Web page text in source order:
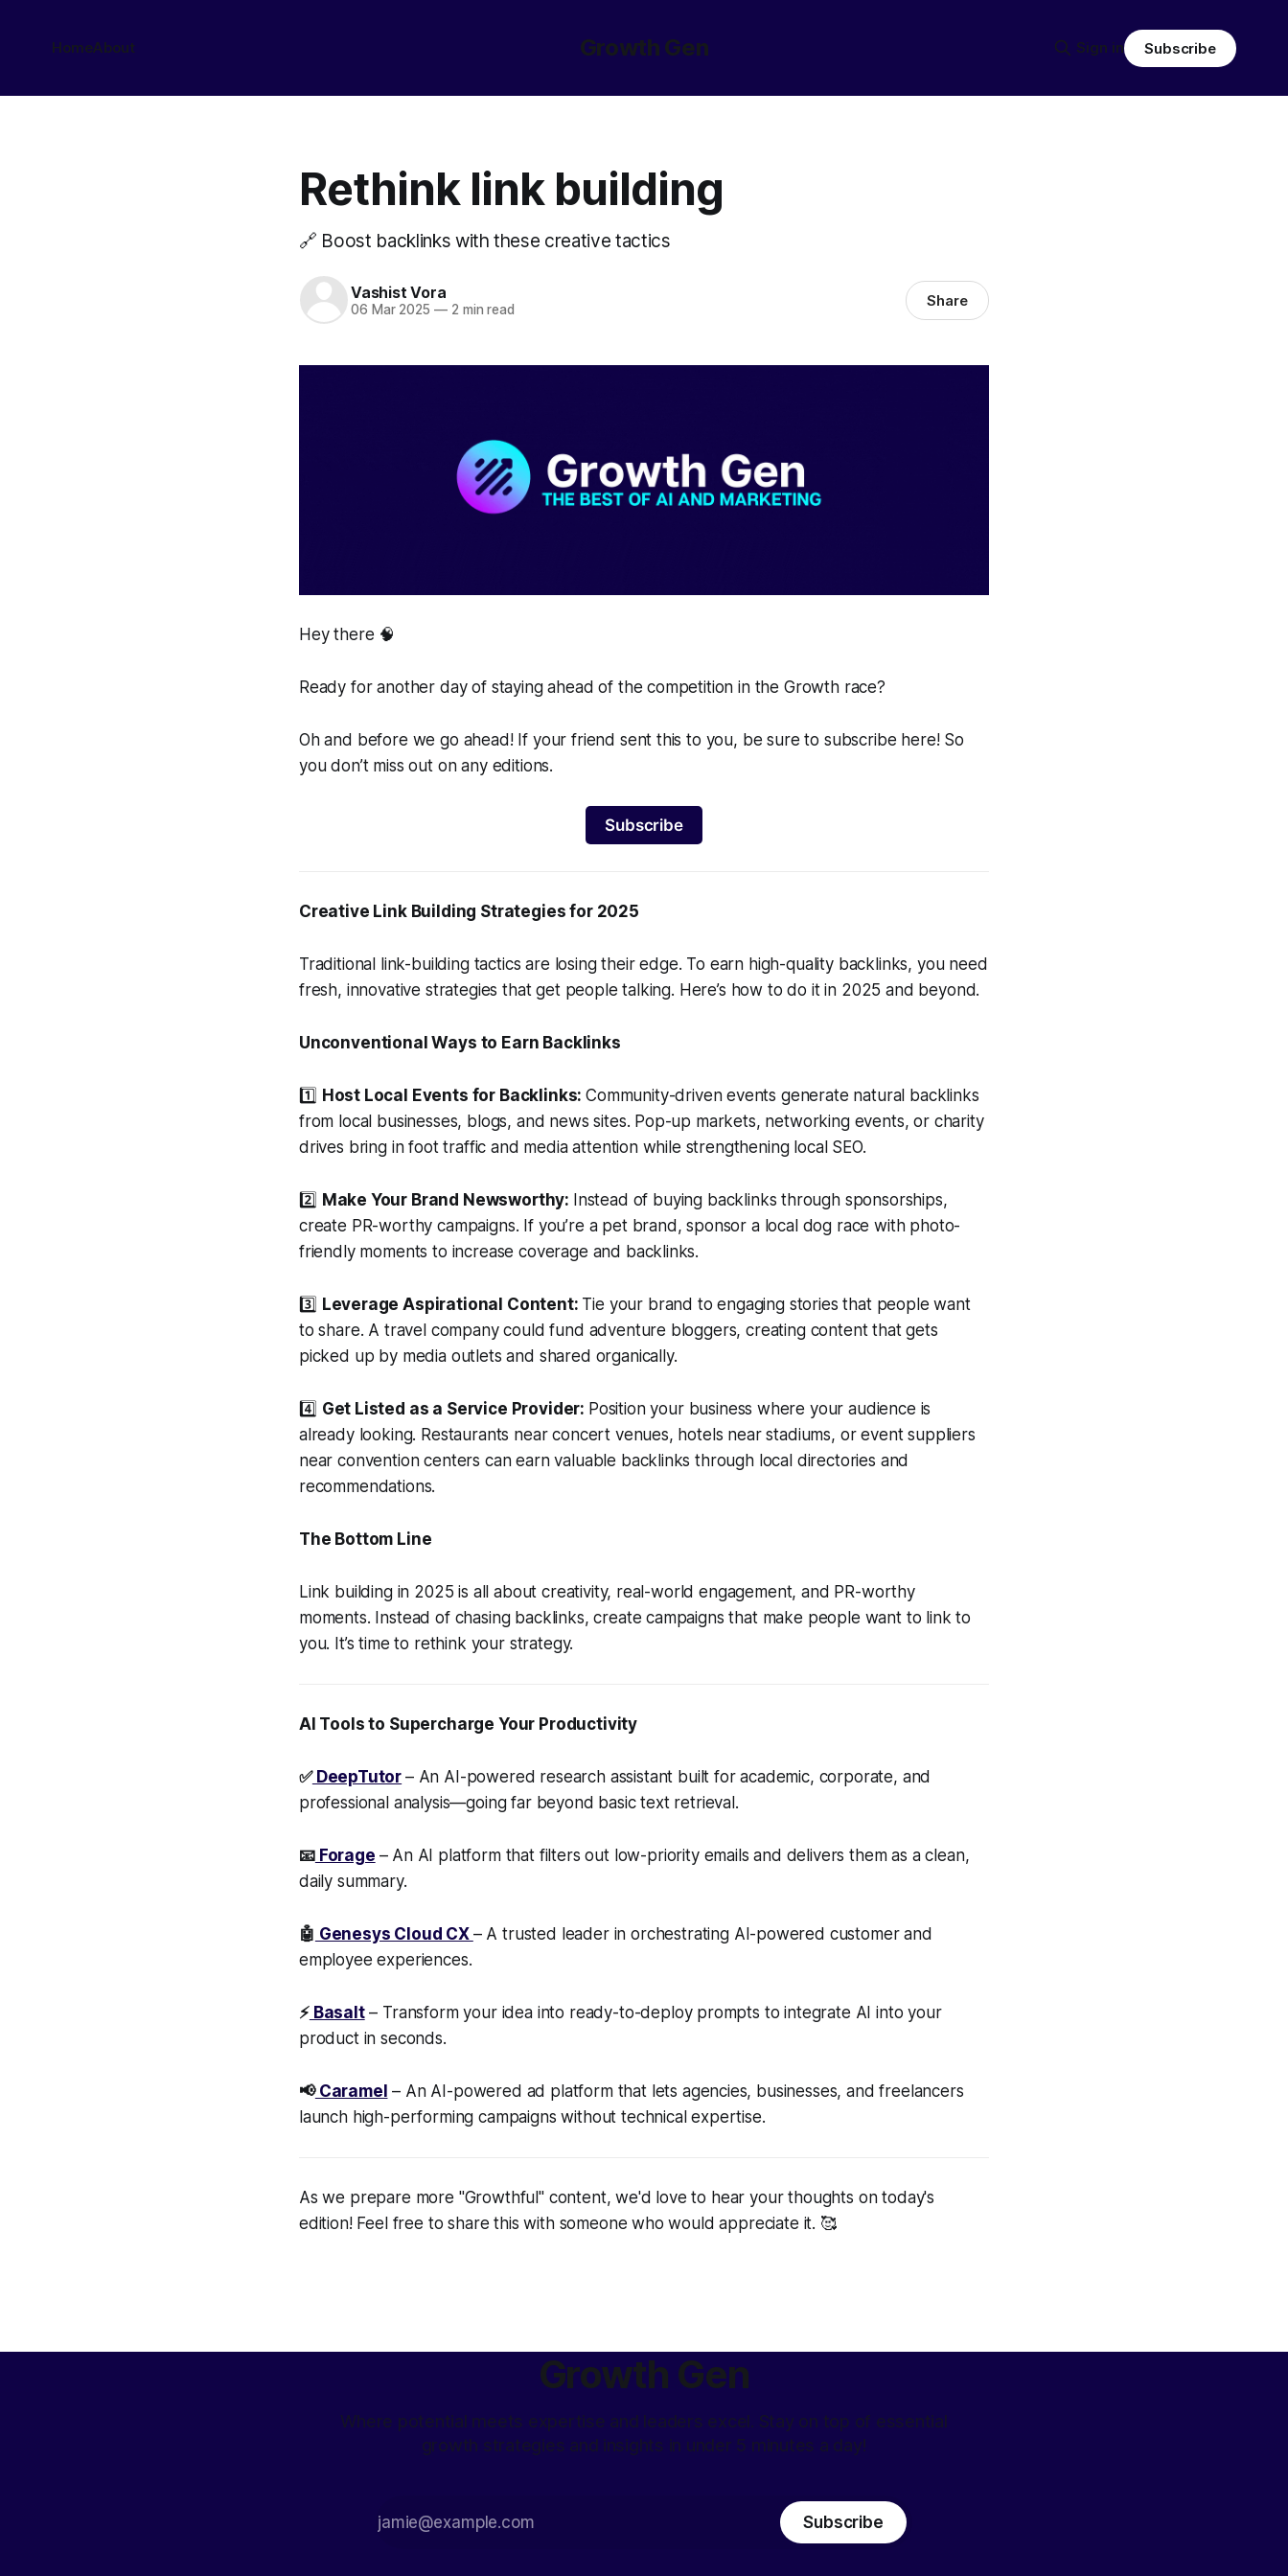
Growth Gen
HomeAbout Sign in Subscribe
Rethink link building
🔗 Boost backlinks with these creative tactics
Vashist Vora
06 Mar 2025 —2 min read Share
Hey there 🧠
Ready for another day of staying ahead of the competition in the Growth race?
Oh and before we go ahead! If your friend sent this to you, be sure to subscribe here! So
you don’t miss out on any editions.
Subscribe
Creative Link Building Strategies for 2025
Traditional link-building tactics are losing their edge. To earn high-quality backlinks, you need
fresh, innovative strategies that get people talking. Here’s how to do it in 2025 and beyond.
Unconventional Ways to Earn Backlinks
1️⃣ Host Local Events for Backlinks:Community-driven events generate natural backlinks
from local businesses, blogs, and news sites. Pop-up markets, networking events, or charity
drives bring in foot traffic and media attention while strengthening local SEO.
2️⃣ Make Your Brand Newsworthy: Instead of buying backlinks through sponsorships,
create PR-worthy campaigns. If you’re a pet brand, sponsor a local dog race with photo-
friendly moments to increase coverage and backlinks.
3️⃣ Leverage Aspirational Content: Tie your brand to engaging stories that people want
to share. A travel company could fund adventure bloggers, creating content that gets
picked up by media outlets and shared organically.
4️⃣ Get Listed as a Service Provider: Position your business where your audience is
already looking. Restaurants near concert venues, hotels near stadiums, or event suppliers
near convention centers can earn valuable backlinks through local directories and
recommendations.
The Bottom Line
Link building in 2025 is all about creativity, real-world engagement, and PR-worthy
moments. Instead of chasing backlinks, create campaigns that make people want to link to
you. It’s time to rethink your strategy.
AI Tools to Supercharge Your Productivity
✅DeepTutor – An AI-powered research assistant built for academic, corporate, and
professional analysis—going far beyond basic text retrieval.
📧Forage – An AI platform that filters out low-priority emails and delivers them as a clean,
daily summary.
🤖 Genesys Cloud CX – A trusted leader in orchestrating AI-powered customer and
employee experiences.
⚡Basalt– Transform your idea into ready-to-deploy prompts to integrate AI into your
product in seconds.
📢Caramel – An AI-powered ad platform that lets agencies, businesses, and freelancers
launch high-performing campaigns without technical expertise.
As we prepare more "Growthful" content, we'd love to hear your thoughts on today's
edition! Feel free to share this with someone who would appreciate it. 🥰
Growth Gen
Where potential meets expertise and leaders excel. Stay on top of essential
growth strategies and insights in under 5 minutes a day!
Subscribe